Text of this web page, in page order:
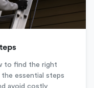
to find the right
essential steps
avoid costly